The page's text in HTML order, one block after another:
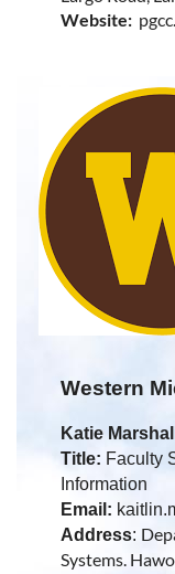
Website:
Western
Katie Marshall
Title: Faculty
Information
Email:
Address:
Systems.